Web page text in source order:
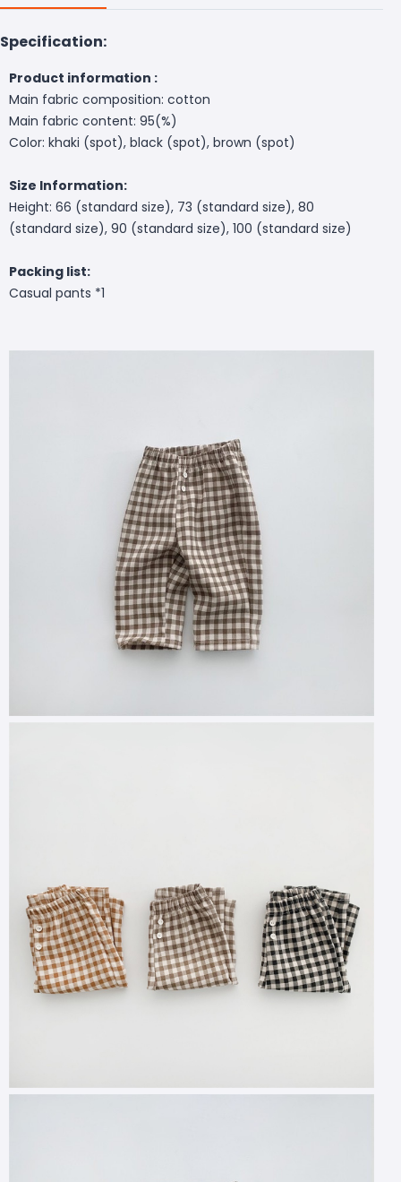
Specification:
Product information :
Main fabric composition: cotton
Main fabric content: 95(%)
Color: khaki (spot), black (spot), brown (spot)
Size Information:
Height: 66 (standard size), 73 (standard size), 80
(standard size), 90 (standard size), 100 (standard size)
Packing list:
Casual pants *1